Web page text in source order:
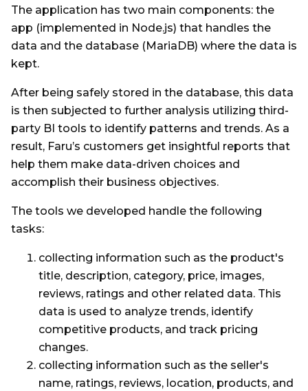
The application has two main components: the
app (implemented in Node.js) that handles the
data and the database (MariaDB) where the data is
kept.
After being safely stored in the database, this data
is then subjected to further analysis utilizing third-
party BI tools to identify patterns and trends. As a
result, Faru’s customers get insightful reports that
help them make data-driven choices and
accomplish their business objectives.
The tools we developed handle the following
tasks:
collecting information such as the product's
title, description, category, price, images,
reviews, ratings and other related data. This
data is used to analyze trends, identify
competitive products, and track pricing
changes.
collecting information such as the seller's
name, ratings, reviews, location, products, and